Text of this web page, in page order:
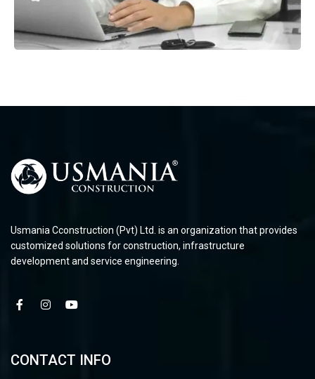
Usmania Cconstruction (Pvt) Ltd. is an organization that provides
customized solutions for construction, infrastructure
development and service engineering.
CONTACT INFO